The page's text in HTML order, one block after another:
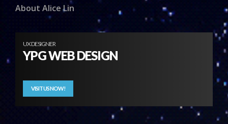
About Alice Lin
UX DESIGNER
YPG WEB DESIGN
VISIT US NOW!